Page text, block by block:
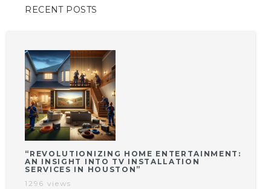
RECENT POSTS
“REVOLUTIONIZING HOME ENTERTAINMENT:
AN INSIGHT INTO TV INSTALLATION
SERVICES IN HOUSTON”
1296 views